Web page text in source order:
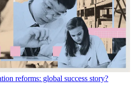
reforms: global success story?